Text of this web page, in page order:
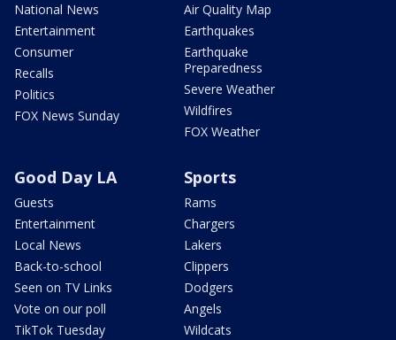
National News
Entertainment
Consumer
Recalls
Politics
FOX News Sunday
Air Quality Map
Earthquakes
Earthquake
Preparedness
Severe Weather
Wildfires
FOX Weather
Good Day LA
Guests
Entertainment
Local News
Back-to-school
Seen on TV Links
Vote on our poll
TikTok Tuesday
Sports
Rams
Chargers
Lakers
Clippers
Dodgers
Angels
Wildcats